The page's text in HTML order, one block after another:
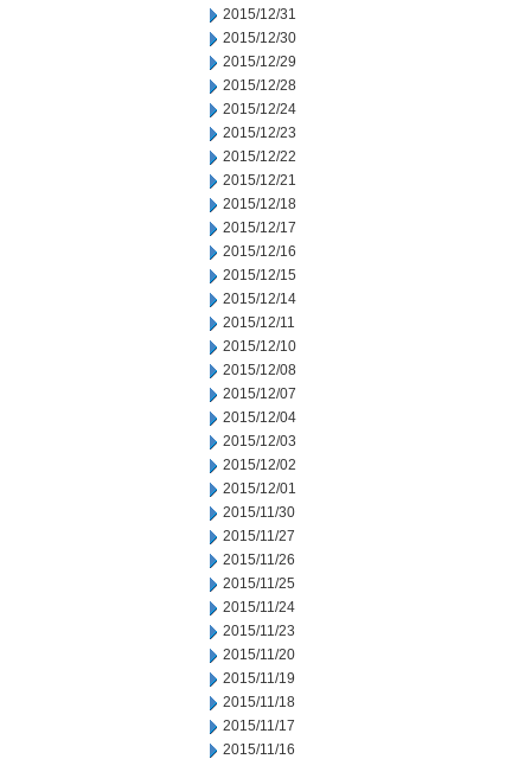
2015/12/31
2015/12/30
2015/12/29
2015/12/28
2015/12/24
2015/12/23
2015/12/22
2015/12/21
2015/12/18
2015/12/17
2015/12/16
2015/12/15
2015/12/14
2015/12/11
2015/12/10
2015/12/08
2015/12/07
2015/12/04
2015/12/03
2015/12/02
2015/12/01
2015/11/30
2015/11/27
2015/11/26
2015/11/25
2015/11/24
2015/11/23
2015/11/20
2015/11/19
2015/11/18
2015/11/17
2015/11/16